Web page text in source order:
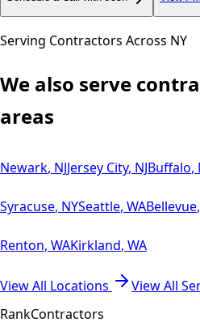
Serving Contractors Across NY
We also serve
areas
Newark, NJJersey City, NJBuffalo,
Syracuse, NYSeattle, WABellevue,
Renton, WAKirkland, WA
View All Locations
View All
RankContractors